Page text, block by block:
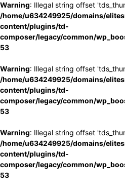
Warning: Illegal string offset
/home/u634249925/domains/
content/plugins/td-
composer/legacy/common/
53
Warning: Illegal string offset
/home/u634249925/domains/
content/plugins/td-
composer/legacy/common/
53
Warning: Illegal string offset
/home/u634249925/domains/
content/plugins/td-
composer/legacy/common/
53